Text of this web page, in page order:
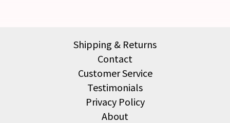
Shipping & Returns
Contact
Customer Service
Testimonials
Privacy Policy
About